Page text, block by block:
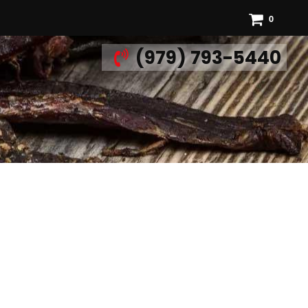
0
(979) 793-5440